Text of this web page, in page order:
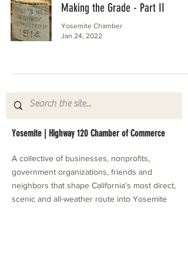
Making the Grade - Part II
Yosemite Chamber
Jan 24, 2022
Yosemite | Highway 120 Chamber of Commerce
A collective of businesses, nonprofits,
government organizations, friends and
neighbors that shape California's most direct,
scenic and all-weather route into Yosemite